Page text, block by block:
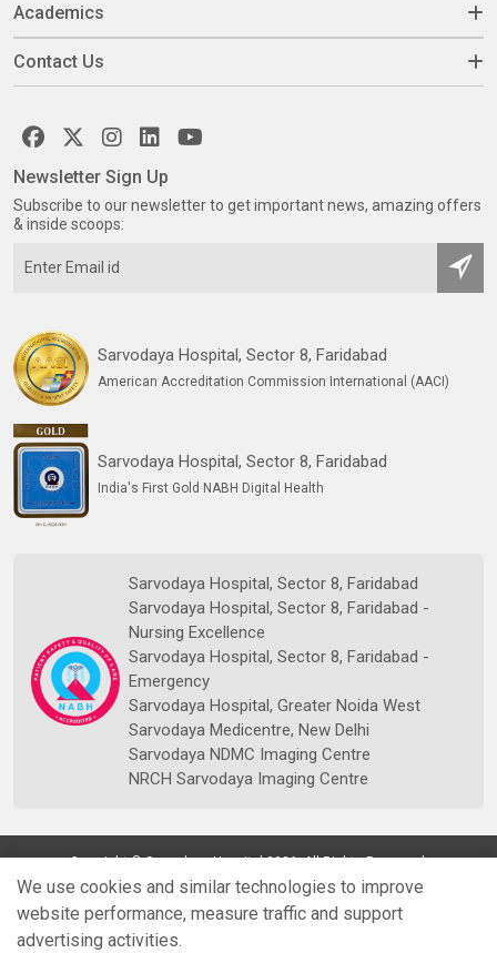
Academics
Contact Us
Sarvodaya Hospital, Sector 8, Faridabad
American Accreditation Commission International (AACI)
Sarvodaya Hospital, Sector 8, Faridabad
India's First Gold NABH Digital Health
Sarvodaya Hospital, Sector 8, Faridabad
Sarvodaya Hospital, Sector 8, Faridabad -
Nursing Excellence
Sarvodaya Hospital, Sector 8, Faridabad -
Emergency
Sarvodaya Hospital, Greater Noida West
Sarvodaya Medicentre, New Delhi
Sarvodaya NDMC Imaging Centre
NRCH Sarvodaya Imaging Centre
Newsletter Sign Up
Subscribe to our newsletter to get important news, amazing offers
& inside scoops:
Copyright © Sarvodaya Hospital 2026. All Rights Reserved.
We use cookies and similar technologies to improve
website performance, measure traffic and support
advertising activities.